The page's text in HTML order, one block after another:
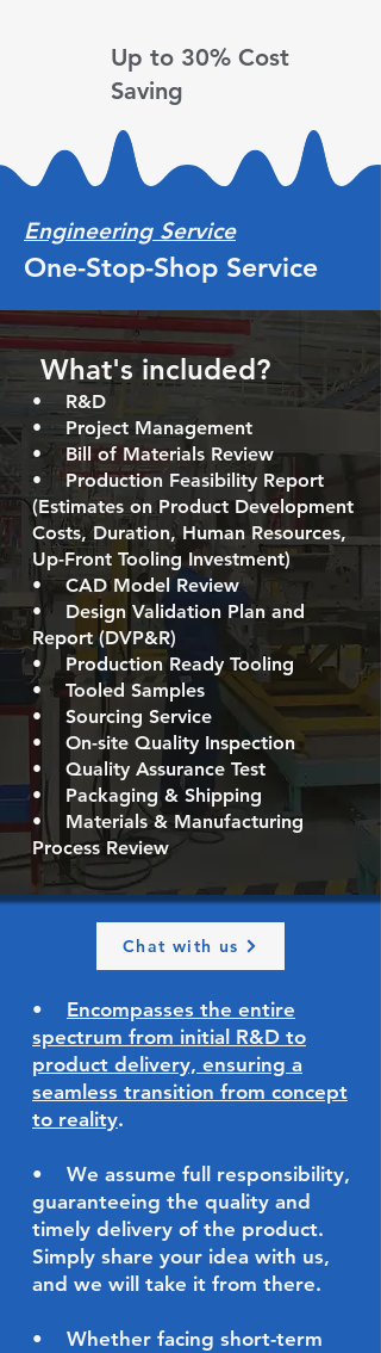
Up to 30% Cost
Saving
Engineering Service
One-Stop-Shop Service
What's included? ​
• R&D
• Project Management ​
• Bill of Materials Review
• Production Feasibility Report
(Estimates on Product Development
Costs, Duration, Human Resources,
Up-Front Tooling Investment)
• CAD Model Review
• Design Validation Plan and
Report (DVP&R)
• Production Ready Tooling
• Tooled Samples
• Sourcing Service
• On-site Quality Inspection
• Quality Assurance Test
• Packaging & Shipping
• Materials & Manufacturing
Process Review
Chat with us
• Encompasses the entire
spectrum from initial R&D to
product delivery, ensuring a
seamless transition from concept
to reality.
• We assume full responsibility,
guaranteeing the quality and
timely delivery of the product.
Simply share your idea with us,
and we will take it from there.
• Whether facing short-term